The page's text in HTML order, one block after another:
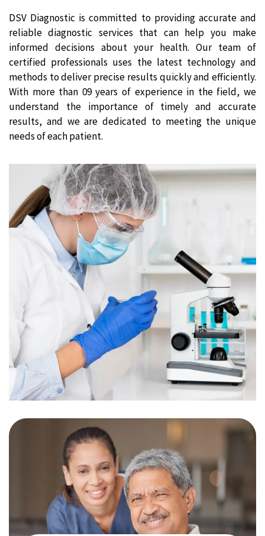
DSV Diagnostic is committed to providing accurate and
reliable diagnostic services that can help you make
informed decisions about your health. Our team of
certified professionals uses the latest technology and
methods to deliver precise results quickly and efficiently.
With more than 09 years of experience in the field, we
understand the importance of timely and accurate
results, and we are dedicated to meeting the unique
needs of each patient.